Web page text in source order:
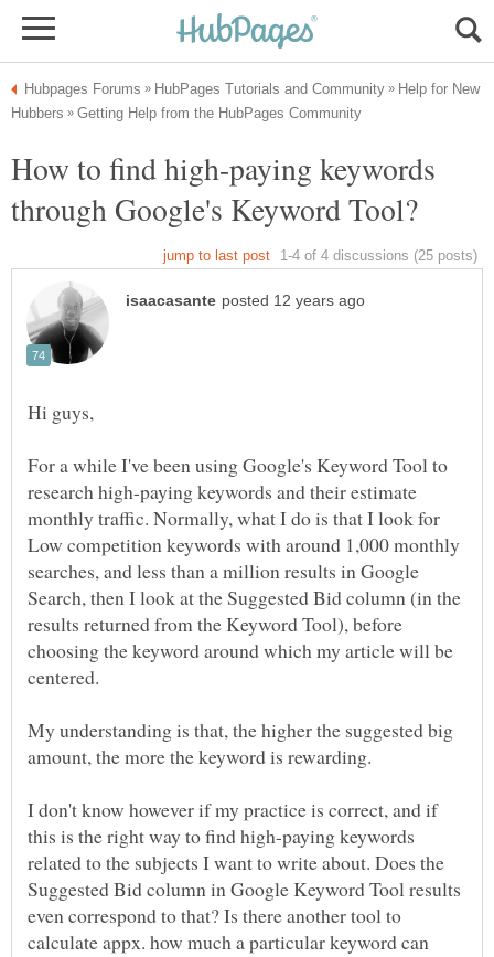
Help for New
How to find high-paying keywords
For a while I've been using Google's Keyword Tool to
research high-paying keywords and their estimate
monthly traffic. Normally, what I do is that I look for
Low competition keywords with around 1,000 monthly
searches, and less than a million results in Google
Search, then I look at the Suggested Bid column (in the
results returned from the Keyword Tool), before
choosing the keyword around which my article will be
centered.
My understanding is that, the higher the suggested big
I don't know however if my practice is correct, and if
this is the right way to find high-paying keywords
related to the subjects I want to write about. Does the
Suggested Bid column in Google Keyword Tool results
even correspond to that? Is there another tool to
calculate appx. how much a particular keyword can